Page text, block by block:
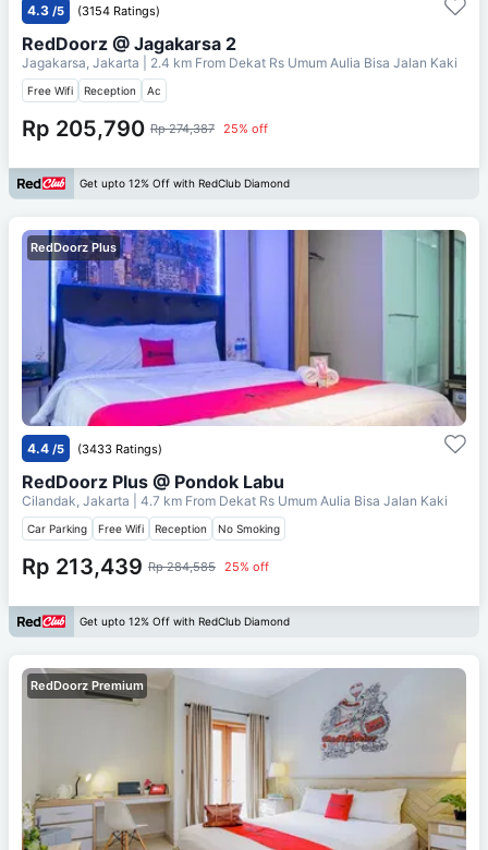
4.3 /5 (3154 Ratings)
RedDoorz @ Jagakarsa 2
Jagakarsa, Jakarta | 2.4 km From Dekat Rs Umum Aulia Bisa Jalan Kaki
Free Wifi Reception Ac
Rp 205,790 Rp 274,387 25% off
Get upto 12% Off with RedClub Diamond
RedDoorz Plus
4.4 /5 (3433 Ratings)
RedDoorz Plus @ Pondok Labu
Cilandak, Jakarta | 4.7 km From Dekat Rs Umum Aulia Bisa Jalan Kaki
Car Parking Free Wifi Reception No Smoking
Rp 213,439 Rp 284,585 25% off
Get upto 12% Off with RedClub Diamond
RedDoorz Premium